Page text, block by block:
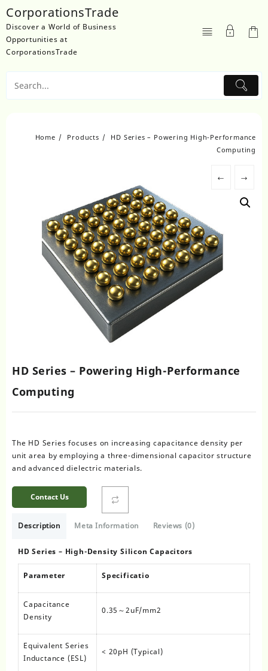
to
content
CorporationsTrade
Discover a World of Business
Opportunities at
CorporationsTrade
Home Products
HD Series – Powering High-Performance
Computing
← →
HD Series – Powering High-Performance
Computing
The HD Series focuses on increasing capacitance density per
unit area by employing a three-dimensional capacitor structure
and advanced dielectric materials.
Contact Us
Description Meta Information Reviews (0)
HD Series – High-Density Silicon Capacitors
Parameter Specificatio
Capacitance
Density
0.35～2uF/mm2
Equivalent Series
Inductance (ESL)
< 20pH (Typical)